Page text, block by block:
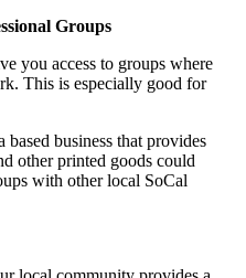
Groups
you access to groups where
This is especially good for
business that provides
other printed goods could
with other local SoCal